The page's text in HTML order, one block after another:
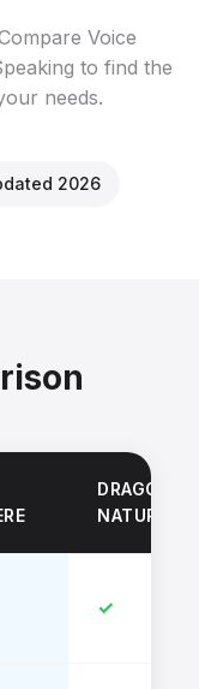
Voice
to find the
needs.
2026
DRAGON
✓